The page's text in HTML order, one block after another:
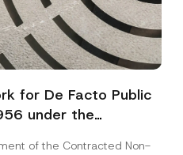
for De Facto Public
under the
of the Contracted Non-